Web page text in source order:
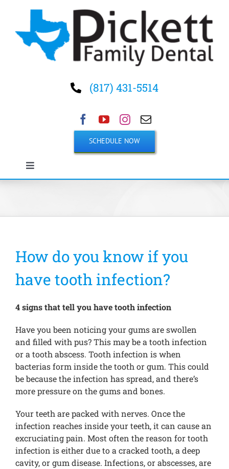
content
(817) 431-5514
SCHEDULE NOW
Toggle
Navigation
Treatments
Make a Payment
Testimonials
Contact Us
How do you know if you
have tooth infection?
4 signs that tell you have tooth infection
Have you been noticing your gums are swollen
and filled with pus? This may be a tooth infection
or a tooth abscess. Tooth infection is when
bacterias form inside the tooth or gum. This could
be because the infection has spread, and there’s
more pressure on the gums and bones.
Your teeth are packed with nerves. Once the
infection reaches inside your teeth, it can cause an
excruciating pain. Most often the reason for tooth
infection is either due to a cracked tooth, a deep
cavity, or gum disease. Infections, or abscesses, are